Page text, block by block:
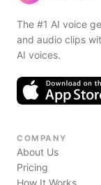
The #1 AI voice
and audio clips
AI voices.
COMPANY
About Us
Pricing
How It Works